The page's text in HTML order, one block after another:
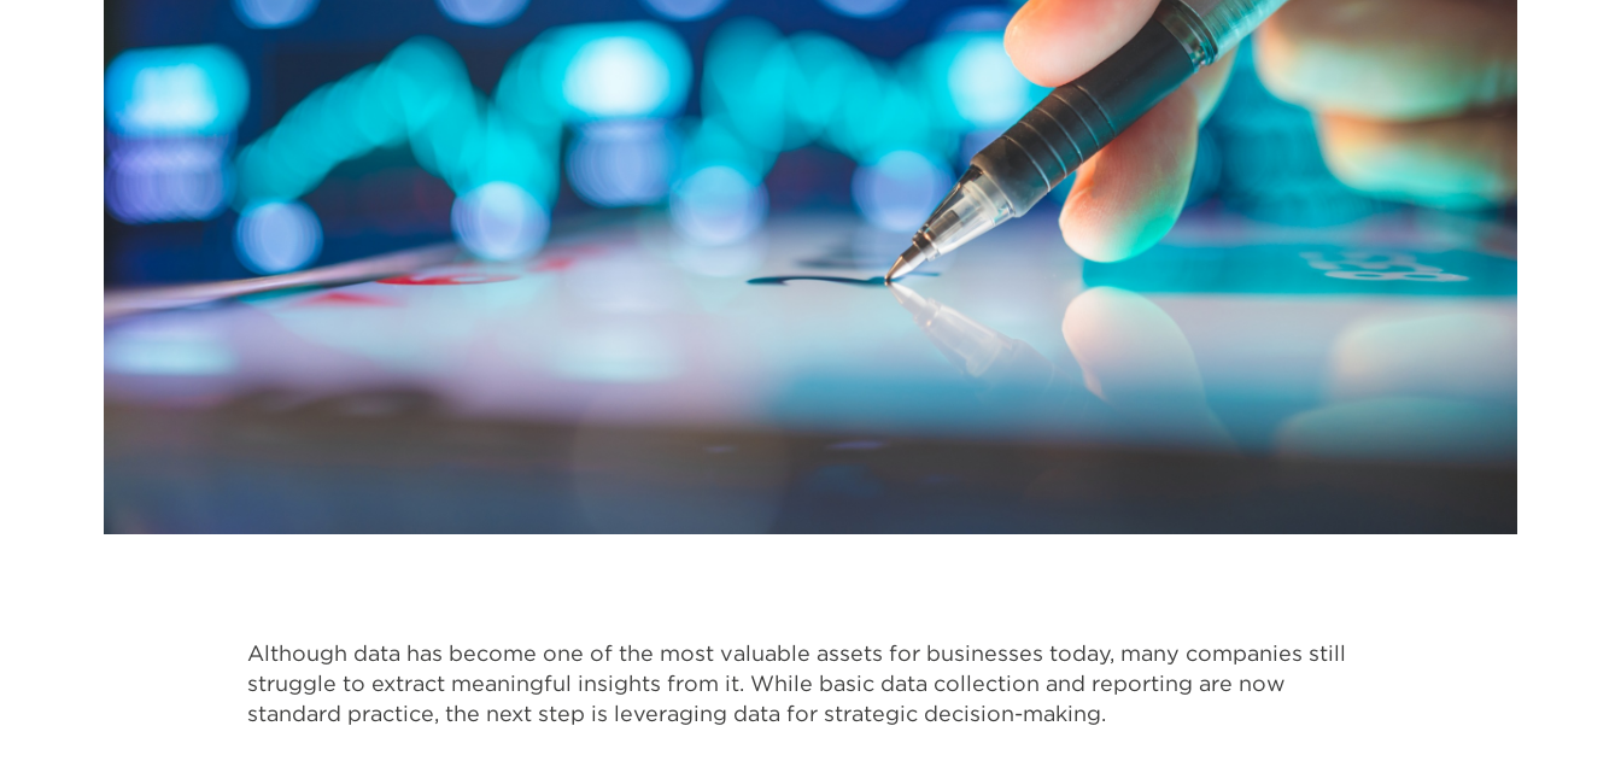
Although data has become one of the most valuable assets for businesses today, many companies still
struggle to extract meaningful insights from it. While basic data collection and reporting are now
standard practice, the next step is leveraging data for strategic decision-making.